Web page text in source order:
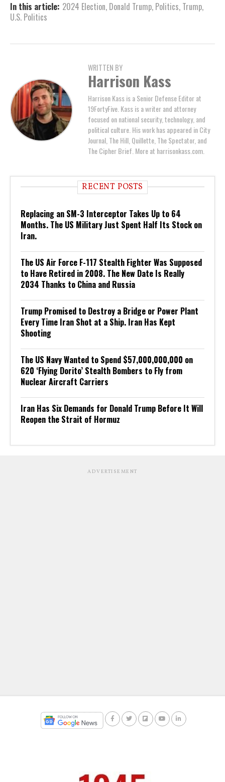
In this article: 2024 Election, Donald Trump, Politics, Trump,
U.S. Politics
WRITTEN BY
Harrison Kass
Harrison Kass is a Senior Defense Editor at
19FortyFive. Kass is a writer and attorney
focused on national security, technology, and
political culture. His work has appeared in City
Journal, The Hill, Quillette, The Spectator, and
The Cipher Brief. More at harrisonkass.com.
RECENT POSTS
Replacing an SM-3 Interceptor Takes Up to 64
Months. The US Military Just Spent Half Its Stock on
Iran.
The US Air Force F-117 Stealth Fighter Was Supposed
to Have Retired in 2008. The New Date Is Really
2034 Thanks to China and Russia
Trump Promised to Destroy a Bridge or Power Plant
Every Time Iran Shot at a Ship. Iran Has Kept
Shooting
The US Navy Wanted to Spend $57,000,000,000 on
620 ‘Flying Dorito’ Stealth Bombers to Fly from
Nuclear Aircraft Carriers
Iran Has Six Demands for Donald Trump Before It Will
Reopen the Strait of Hormuz
ADVERTISEMENT